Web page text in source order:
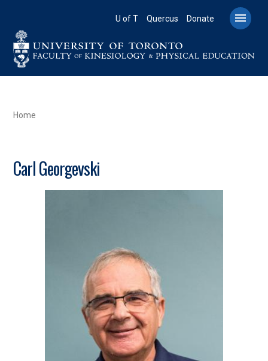
content
U of T Quercus Donate 
BREADCRUMB
Home
Carl Georgevski